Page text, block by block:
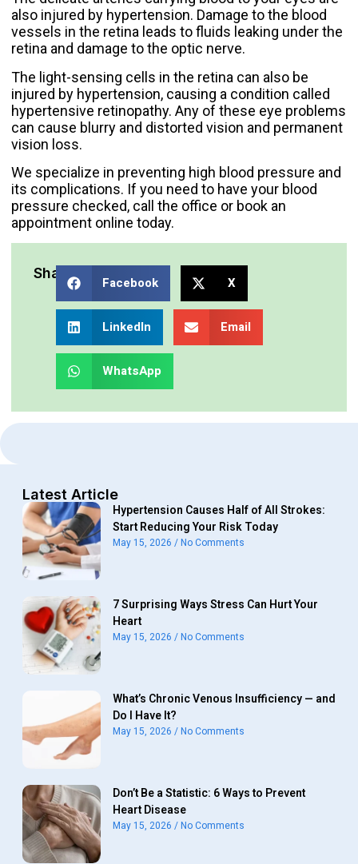
also injured by hypertension. Damage to the blood
vessels in the retina leads to fluids leaking under the
retina and damage to the optic nerve.
The light-sensing cells in the retina can also be
injured by hypertension, causing a condition called
hypertensive retinopathy. Any of these eye problems
can cause blurry and distorted vision and permanent
vision loss.
We specialize in preventing high blood pressure and
its complications. If you need to have your blood
pressure checked, call the office or book an
appointment online today.
Share:
Facebook X
LinkedIn Email
WhatsApp
Latest Article
Hypertension Causes Half of All Strokes:
Start Reducing Your Risk Today
May 15, 2026 No Comments
7 Surprising Ways Stress Can Hurt Your
Heart
May 15, 2026 No Comments
What’s Chronic Venous Insufficiency — and
Do I Have It?
May 15, 2026 No Comments
Don’t Be a Statistic: 6 Ways to Prevent
Heart Disease
May 15, 2026 No Comments